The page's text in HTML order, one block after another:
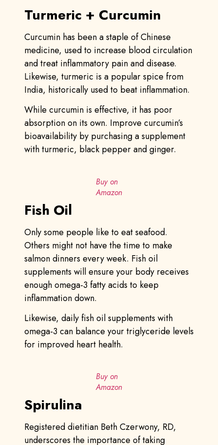
Turmeric + Curcumin
Curcumin has been a staple of Chinese
medicine, used to increase blood circulation
and treat inflammatory pain and disease.
Likewise, turmeric is a popular spice from
India, historically used to beat inflammation.
While curcumin is effective, it has poor
absorption on its own. Improve curcumin’s
bioavailability by purchasing a supplement
with turmeric, black pepper and ginger.
Buy on
Amazon
Fish Oil
Only some people like to eat seafood.
Others might not have the time to make
salmon dinners every week. Fish oil
supplements will ensure your body receives
enough omega-3 fatty acids to keep
inflammation down.
Likewise, daily fish oil supplements with
omega-3 can balance your triglyceride levels
for improved heart health.
Buy on
Amazon
Spirulina
Registered dietitian Beth Czerwony, RD,
underscores the importance of taking